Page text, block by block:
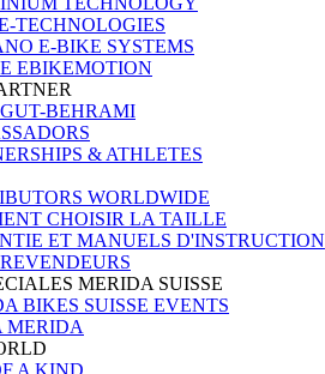
TECHNOLOGIES
E-BIKE SYSTEMS
EBIKEMOTION
BEHRAMI
& ATHLETES
WORLDWIDE
CHOISIR LA TAILLE
ET MANUELS D'INSTRUCTION
MERIDA SUISSE
BIKES SUISSE EVENTS
MERIDA
A KIND